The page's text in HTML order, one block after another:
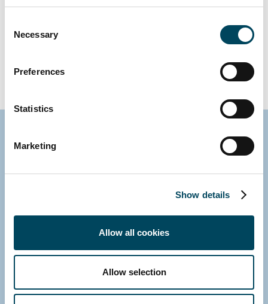
Selection
Necessary
Preferences
Statistics
Marketing
Show details
Allow all cookies
Allow selection
recommended that investors also read the sales documents carefully
before making an investment decision and, in particular, consult their
investment advisor and tax advisor if they have any questions.